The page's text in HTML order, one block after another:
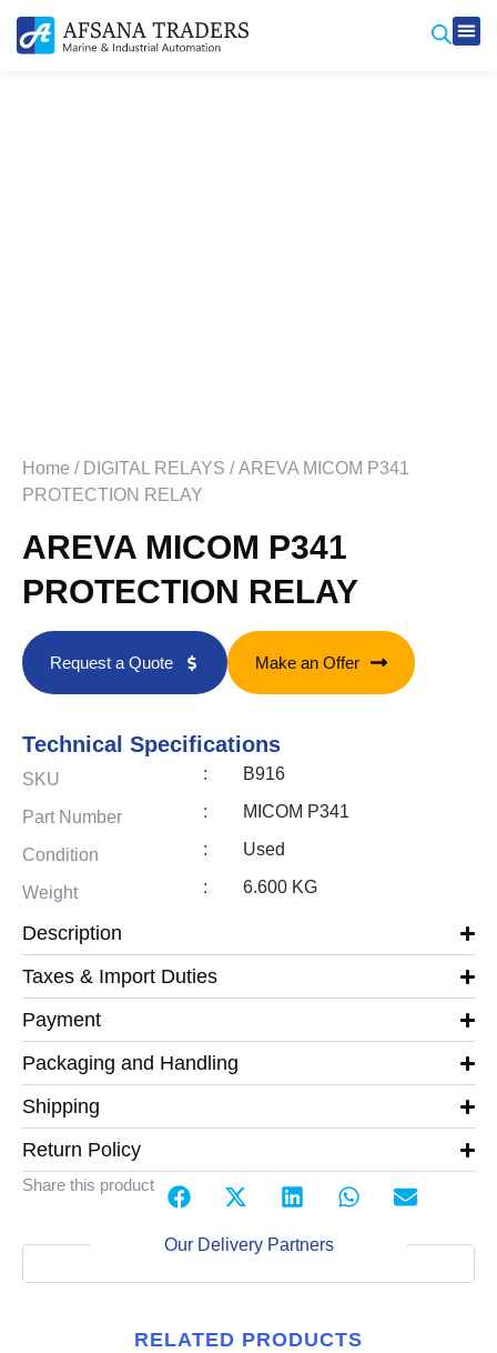
Home / DIGITAL RELAYS / AREVA MICOM P341
PROTECTION RELAY
AREVA MICOM P341
PROTECTION RELAY
Request a Quote Make an Offer
Technical Specifications
SKU : B916
Part Number : MICOM P341
Condition : Used
Weight : 6.600 KG
Description
Taxes & Import Duties
Payment
Packaging and Handling
Shipping
Return Policy
Share this product
Our Delivery Partners
RELATED PRODUCTS